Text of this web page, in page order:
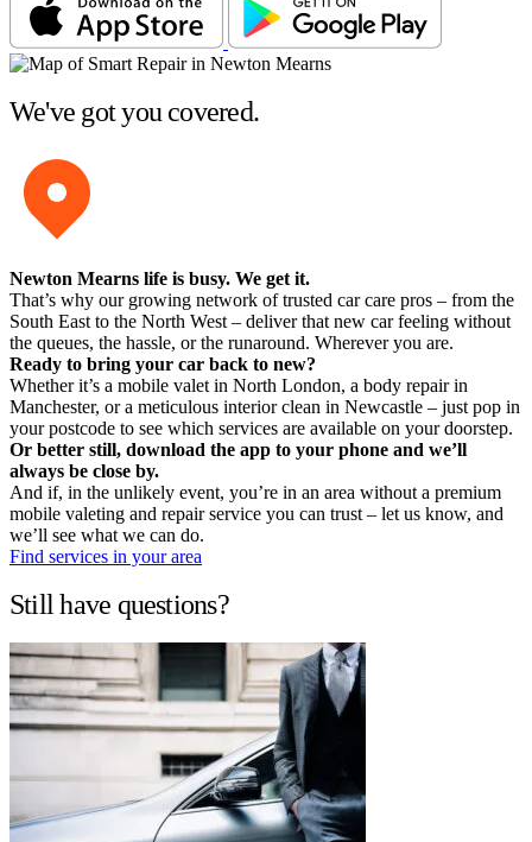
We've got you covered.
Newton Mearns life is busy. We get it.
That’s why our growing network of trusted car care pros – from the
South East to the North West – deliver that new car feeling without
the queues, the hassle, or the runaround. Wherever you are.
Ready to bring your car back to new?
Whether it’s a mobile valet in North London, a body repair in
Manchester, or a meticulous interior clean in Newcastle – just pop in
your postcode to see which services are available on your doorstep.
Or better still, download the app to your phone and we’ll
always be close by.
And if, in the unlikely event, you’re in an area without a premium
mobile valeting and repair service you can trust – let us know, and
we’ll see what we can do.
Find services in your area
Still have questions?